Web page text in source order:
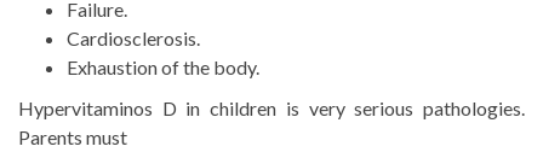
Failure.
Cardiosclerosis.
Exhaustion of the body.
Hypervitaminos D in children is very serious pathologies.
Parents must